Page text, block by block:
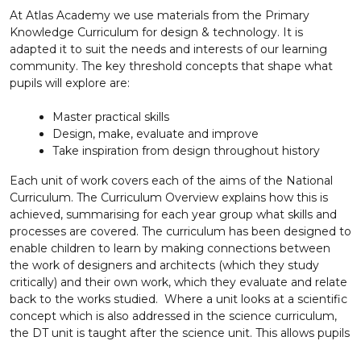
At Atlas Academy we use materials from the Primary
Knowledge Curriculum for design & technology. It is
adapted it to suit the needs and interests of our learning
community. The key threshold concepts that shape what
pupils will explore are:
Master practical skills
Design, make, evaluate and improve
Take inspiration from design throughout history
Each unit of work covers each of the aims of the National
Curriculum. The Curriculum Overview explains how this is
achieved, summarising for each year group what skills and
processes are covered. The curriculum has been designed to
enable children to learn by making connections between
the work of designers and architects (which they study
critically) and their own work, which they evaluate and relate
back to the works studied. Where a unit looks at a scientific
concept which is also addressed in the science curriculum,
the DT unit is taught after the science unit. This allows pupils